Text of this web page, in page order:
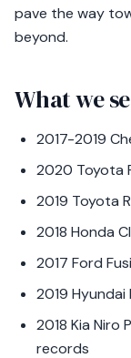
pave the way
beyond.
What we
2017-2019
2020 Toyota
2019 Toyota
2018 Honda
2017 Ford
2019 Hyundai
2018 Kia Niro
records